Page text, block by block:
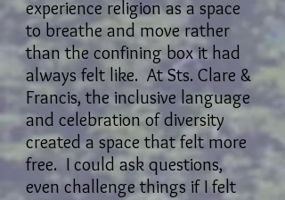
experience religion as a space
to breathe and move rather
than the confining box it had
always felt like. At Sts. Clare &
Francis, the inclusive language
and celebration of diversity
created a space that felt more
free. I could ask questions,
even challenge things if I felt